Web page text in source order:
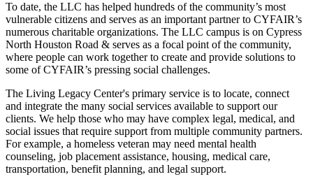
To date, the LLC has helped hundreds of the community’s most
vulnerable citizens and serves as an important partner to CYFAIR’s
numerous charitable organizations. The LLC campus is on Cypress
North Houston Road & serves as a focal point of the community,
where people can work together to create and provide solutions to
some of CYFAIR’s pressing social challenges.
The Living Legacy Center's primary service is to locate, connect
and integrate the many social services available to support our
clients. We help those who may have complex legal, medical, and
social issues that require support from multiple community partners.
For example, a homeless veteran may need mental health
counseling, job placement assistance, housing, medical care,
transportation, benefit planning, and legal support.